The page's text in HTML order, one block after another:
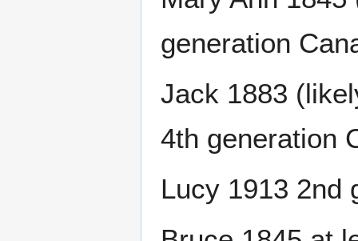
generation
Jack 1883
4th generation
Lucy 1913 2nd